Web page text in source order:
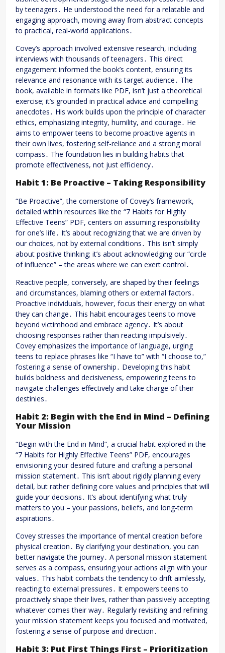
by teenagers․ He understood the need for a relatable and
engaging approach, moving away from abstract concepts
to practical, real-world applications․
Covey’s approach involved extensive research, including
interviews with thousands of teenagers․ This direct
engagement informed the book’s content, ensuring its
relevance and resonance with its target audience․ The
book, available in formats like PDF, isn’t just a theoretical
exercise; it’s grounded in practical advice and compelling
anecdotes․ His work builds upon the principle of character
ethics, emphasizing integrity, humility, and courage․ He
aims to empower teens to become proactive agents in
their own lives, fostering self-reliance and a strong moral
compass․ The foundation lies in building habits that
promote effectiveness, not just efficiency․
Habit 1: Be Proactive – Taking Responsibility
“Be Proactive”, the cornerstone of Covey’s framework,
detailed within resources like the “7 Habits for Highly
Effective Teens” PDF, centers on assuming responsibility
for one’s life․ It’s about recognizing that we are driven by
our choices, not by external conditions․ This isn’t simply
about positive thinking; it’s about acknowledging our “circle
of influence” – the areas where we can exert control․
Reactive people, conversely, are shaped by their feelings
and circumstances, blaming others or external factors․
Proactive individuals, however, focus their energy on what
they can change․ This habit encourages teens to move
beyond victimhood and embrace agency․ It’s about
choosing responses rather than reacting impulsively․
Covey emphasizes the importance of language, urging
teens to replace phrases like “I have to” with “I choose to,”
fostering a sense of ownership․ Developing this habit
builds boldness and decisiveness, empowering teens to
navigate challenges effectively and take charge of their
destinies․
Habit 2: Begin with the End in Mind – Defining
Your Mission
“Begin with the End in Mind”, a crucial habit explored in the
“7 Habits for Highly Effective Teens” PDF, encourages
envisioning your desired future and crafting a personal
mission statement․ This isn’t about rigidly planning every
detail, but rather defining core values and principles that will
guide your decisions․ It’s about identifying what truly
matters to you – your passions, beliefs, and long-term
aspirations․
Covey stresses the importance of mental creation before
physical creation․ By clarifying your destination, you can
better navigate the journey․ A personal mission statement
serves as a compass, ensuring your actions align with your
values․ This habit combats the tendency to drift aimlessly,
reacting to external pressures․ It empowers teens to
proactively shape their lives, rather than passively accepting
whatever comes their way․ Regularly revisiting and refining
your mission statement keeps you focused and motivated,
fostering a sense of purpose and direction․
Habit 3: Put First Things First – Prioritization